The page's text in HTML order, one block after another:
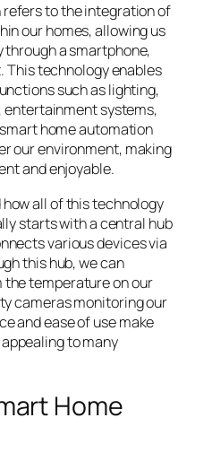
to the integration of
our homes, allowing us
a smartphone,
This technology enables
such as lighting,
entertainment systems,
home automation
our environment, making
and enjoyable.
all of this technology
starts with a central hub
various devices via
this hub, we can
temperature on our
cameras monitoring our
and ease of use make
to many
Home